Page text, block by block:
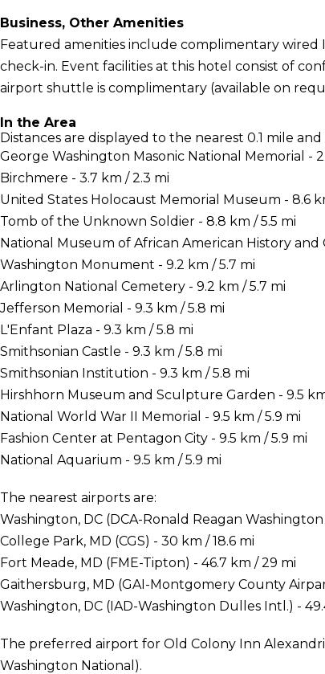
Business, Other Amenities
Featured amenities include complimentary wired
check-in. Event facilities at this hotel consist of
airport shuttle is complimentary (available on
In the Area
Distances are displayed to the nearest 0.1 mile
George Washington Masonic National Memorial -
Birchmere - 3.7 km / 2.3 mi
United States Holocaust Memorial Museum - 8.6
Tomb of the Unknown Soldier - 8.8 km / 5.5 mi
National Museum of African American History and
Washington Monument - 9.2 km / 5.7 mi
Arlington National Cemetery - 9.2 km / 5.7 mi
Jefferson Memorial - 9.3 km / 5.8 mi
L'Enfant Plaza - 9.3 km / 5.8 mi
Smithsonian Castle - 9.3 km / 5.8 mi
Smithsonian Institution - 9.3 km / 5.8 mi
Hirshhorn Museum and Sculpture Garden - 9.5
National World War II Memorial - 9.5 km / 5.9 mi
Fashion Center at Pentagon City - 9.5 km / 5.9 mi
National Aquarium - 9.5 km / 5.9 mi
The nearest airports are:
Washington, DC (DCA-Ronald Reagan
College Park, MD (CGS) - 30 km / 18.6 mi
Fort Meade, MD (FME-Tipton) - 46.7 km / 29 mi
Gaithersburg, MD (GAI-Montgomery County
Washington, DC (IAD-Washington Dulles Intl.) -
The preferred airport for Old Colony Inn
Washington National).